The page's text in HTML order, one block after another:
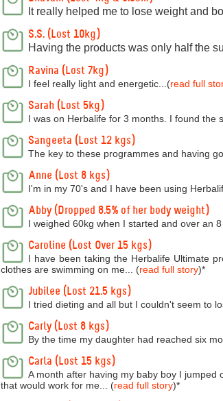
It really helped me to lose weight and
S.S. (Lost 10kg)
Having the products was only half the
Ravina (Lost 7kg)
I feel really light and energetic...(read full
Sarah (Lost 5kg)
I was on Herbalife for 3 months. I found the
Sangeeta (Lost 12 kgs)
The key to these programmes and having
Anne (Lost 8 kgs)
I'm in my 70's and I have been using
Abby (Dropped 8.5% of her body weight)
I weighed 60kg when I started and over an
Caroline (Lost Over 15 kgs)
I have been taking the Herbalife Ultimate
clothes are swimming on me... (read full story)*
Jubilee (Lost 21.5 kgs)
I tried dieting and all but I couldn't seem to
Carly (Lost 8 kgs)
By the time my daughter had reached six
Carla (Lost 15 kgs)
A month after having my baby boy I jumped
that would work for me... (read full story)*